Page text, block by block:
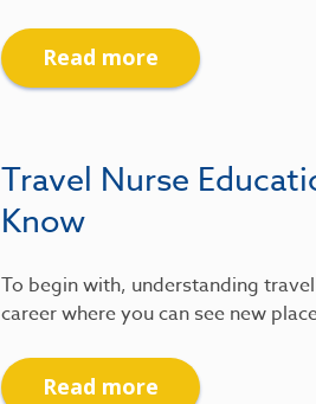
Read more
Travel Nurse
Know
To begin with, understanding
career where you can see new
Read more